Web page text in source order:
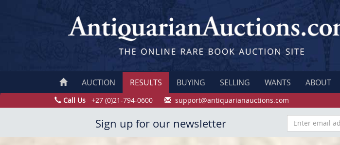
AUCTION RESULTS BUYING SELLING WANTS ABOUT
Call Us +27 (0)21-794-0600 support@antiquarianauctions.com
Sign up for our newsletter